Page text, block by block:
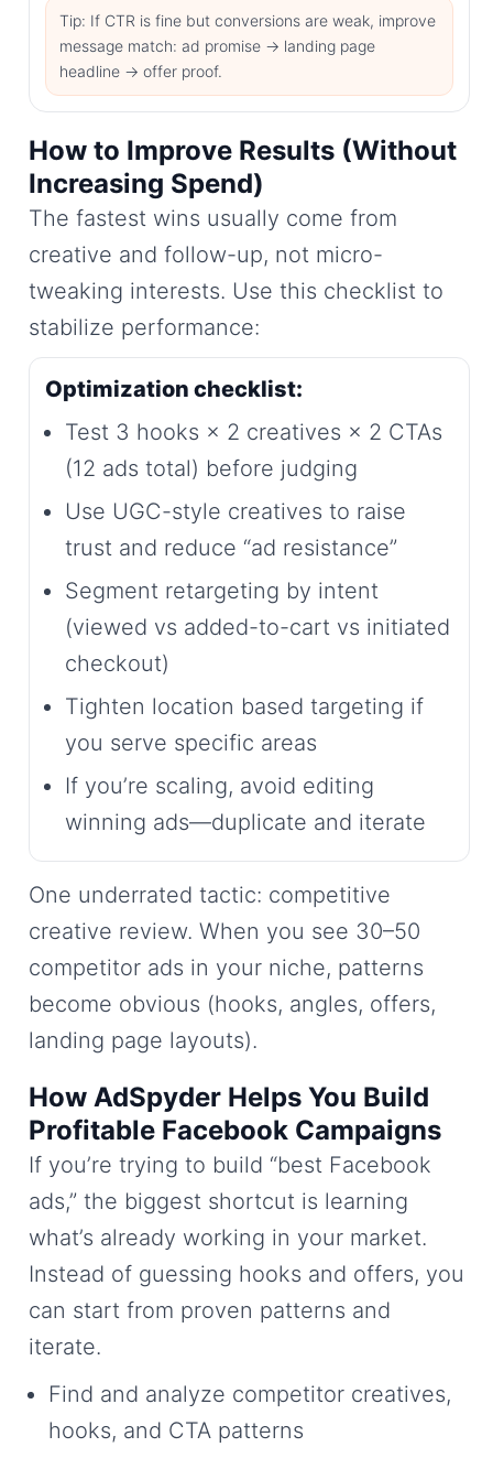
Tip: If CTR is fine but conversions are weak, improve
message match: ad promise → landing page
headline → offer proof.
How to Improve Results (Without
Increasing Spend)
The fastest wins usually come from
creative and follow-up, not micro-
tweaking interests. Use this checklist to
stabilize performance:
Optimization checklist:
Test 3 hooks × 2 creatives × 2 CTAs
(12 ads total) before judging
Use UGC-style creatives to raise
trust and reduce “ad resistance”
Segment retargeting by intent
(viewed vs added-to-cart vs initiated
checkout)
Tighten location based targeting if
you serve specific areas
If you’re scaling, avoid editing
winning ads—duplicate and iterate
One underrated tactic: competitive
creative review. When you see 30–50
competitor ads in your niche, patterns
become obvious (hooks, angles, offers,
landing page layouts).
How AdSpyder Helps You Build
Profitable Facebook Campaigns
If you’re trying to build “best Facebook
ads,” the biggest shortcut is learning
what’s already working in your market.
Instead of guessing hooks and offers, you
can start from proven patterns and
iterate.
Find and analyze competitor creatives,
hooks, and CTA patterns